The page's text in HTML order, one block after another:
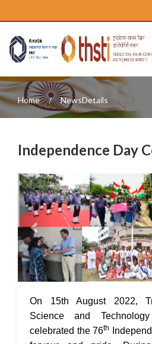
Home NewsDetails
Independence Day
Previous
On 15th August 2022,
Science and
celebrated the 76th